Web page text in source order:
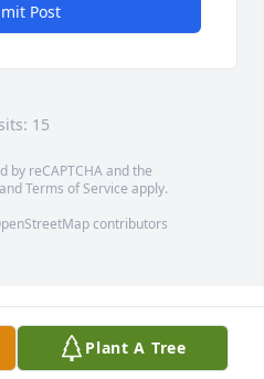
Post
15
by reCAPTCHA and the
andTerms of Service apply.
contributors
Plant A Tree